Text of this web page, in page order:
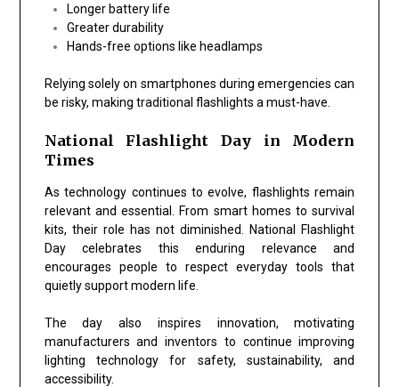
Longer battery life
Greater durability
Hands-free options like headlamps
Relying solely on smartphones during emergencies can
be risky, making traditional flashlights a must-have.
National Flashlight Day in Modern
Times
As technology continues to evolve, flashlights remain
relevant and essential. From smart homes to survival
kits, their role has not diminished.National Flashlight
Daycelebrates this enduring relevance and
encourages people to respect everyday tools that
quietly support modern life.
The day also inspires innovation, motivating
manufacturers and inventors to continue improving
lighting technology for safety, sustainability, and
accessibility.